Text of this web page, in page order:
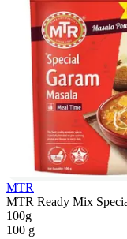
MTR
MTR Ready Mix
100g
100 g